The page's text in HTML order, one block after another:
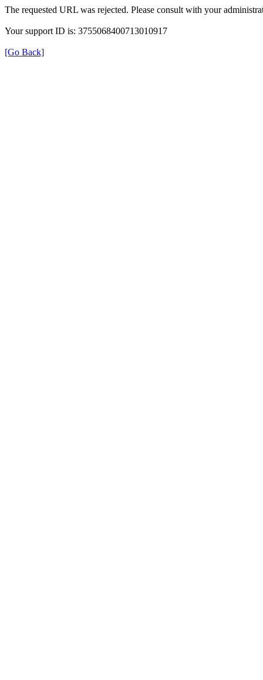
The requested URL was rejected. Please consult with your
Your support ID is: 3755068400713010917
[Go Back]